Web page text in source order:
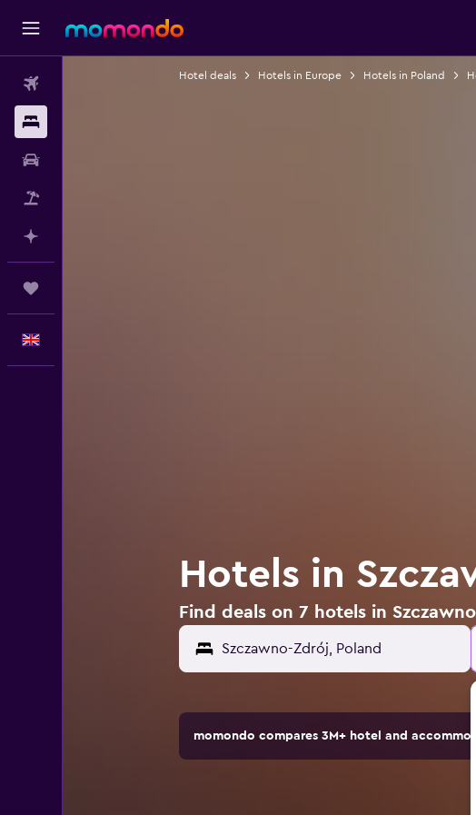
Hotel deals Hotels in Europe Hotels in Poland
Hotels in
Find deals on 7 hotels in
momondo compares 3M+ hotel and